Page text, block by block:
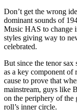
Don’t get the wrong
dominant sounds of
Music HAS to change
styles giving way to
celebrated.
But since the tenor sax
as a key component of
cause to prove that
mainstream, guys like
on the periphery of the
roll’s inner circle.